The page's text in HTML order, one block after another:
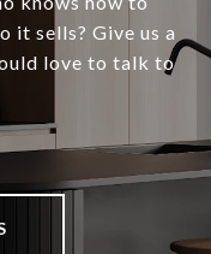
it sells? Give us a
love to talk to